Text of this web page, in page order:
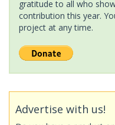
gratitude to all who
contribution this year.
project at any time.
Advertise with us!